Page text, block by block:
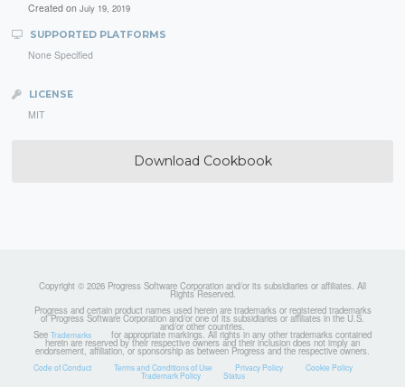
Created on July 19, 2019
SUPPORTED PLATFORMS
None Specified
LICENSE
MIT
Download Cookbook
Copyright © 2026 Progress Software Corporation and/or its subsidiaries or affiliates. All
Rights Reserved.
Progress and certain product names used herein are trademarks or registered trademarks
of Progress Software Corporation and/or one of its subsidiaries or affiliates in the U.S.
and/or other countries.
See Trademarks for appropriate markings. All rights in any other trademarks contained
herein are reserved by their respective owners and their inclusion does not imply an
endorsement, affiliation, or sponsorship as between Progress and the respective owners.
Code of Conduct Terms and Conditions of Use Privacy Policy Cookie Policy
Trademark Policy Status